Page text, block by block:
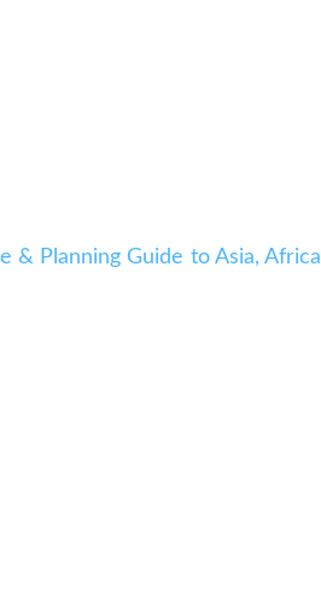
& Planning Guide to Asia, Africa